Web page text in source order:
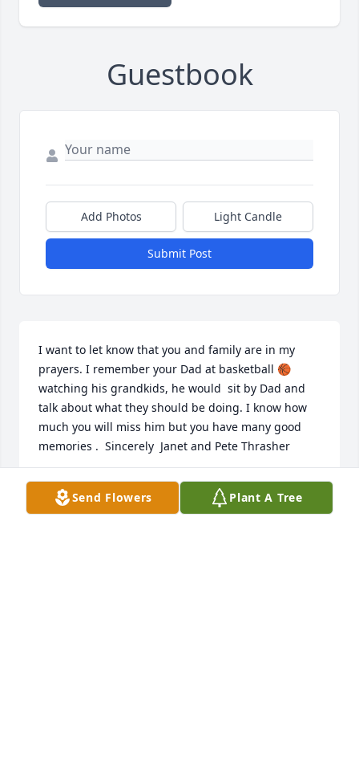
Guestbook
Add Photos Light Candle
Submit Post
I want to let know that you and family are in my
prayers. I remember your Dad at basketball 🏀
watching his grandkids, he would  sit by Dad and
talk about what they should be doing. I know how
much you will miss him but you have many good
memories .  Sincerely  Janet and Pete Thrasher
JANET THRASHER
Oct 31, 2018Send Flowers Plant A Tree